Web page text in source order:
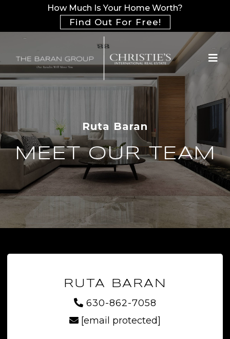
How Much Is Your Home Worth?
Find Out For Free!
Ruta Baran
MEET OUR TEAM
RUTA BARAN
630-862-7058
[email protected]